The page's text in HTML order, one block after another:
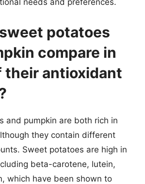
needs and preferences.
potatoes
compare in
their antioxidant
and pumpkin are both rich in
they contain different
Sweet potatoes are high in
beta-carotene, lutein,
which have been shown to